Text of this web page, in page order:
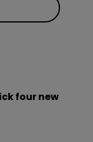
four new